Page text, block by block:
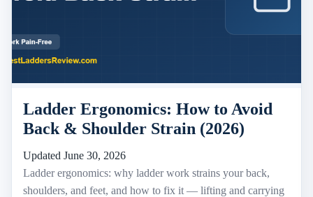
Ladder Ergonomics: How to Avoid
Back & Shoulder Strain (2026)
Updated June 30, 2026
Ladder ergonomics: why ladder work strains your back,
shoulders, and feet, and how to fix it — lifting and carrying